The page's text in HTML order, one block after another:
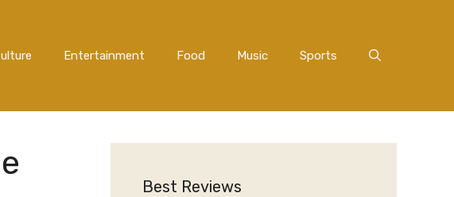
Entertainment Food Music Sports
Best Reviews